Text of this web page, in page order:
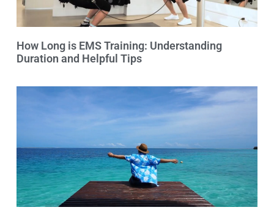
How Long is EMS Training: Understanding
Duration and Helpful Tips